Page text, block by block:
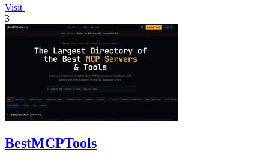
Visit
3
BestMCPTools